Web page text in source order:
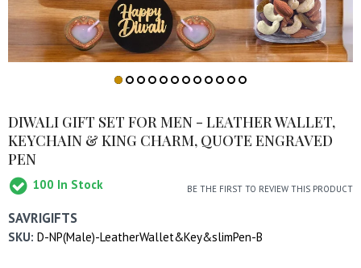
DIWALI GIFT SET FOR MEN - LEATHER WALLET,
KEYCHAIN & KING CHARM, QUOTE ENGRAVED
PEN
100 In Stock BE THE FIRST TO REVIEW THIS PRODUCT
SAVRIGIFTS
SKU: D-NP(Male)-LeatherWallet&Key&slimPen-B